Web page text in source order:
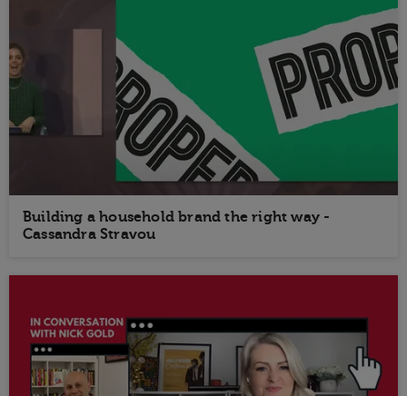
Building a household brand the right way -
Cassandra Stravou